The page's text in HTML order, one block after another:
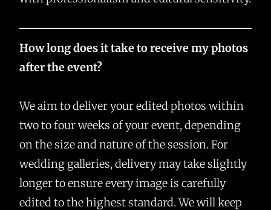
How long does it take to receive my photos
after the event?
We aim to deliver your edited photos within
two to four weeks of your event, depending
on the size and nature of the session. For
wedding galleries, delivery may take slightly
longer to ensure every image is carefully
edited to the highest standard. We will keep